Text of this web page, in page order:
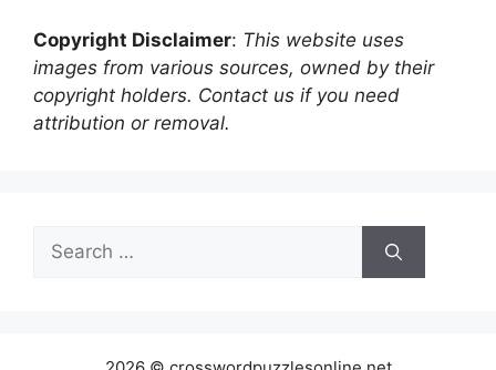
Copyright Disclaimer: This website uses
images from various sources, owned by their
copyright holders. Contact us if you need
attribution or removal.
Search
for: